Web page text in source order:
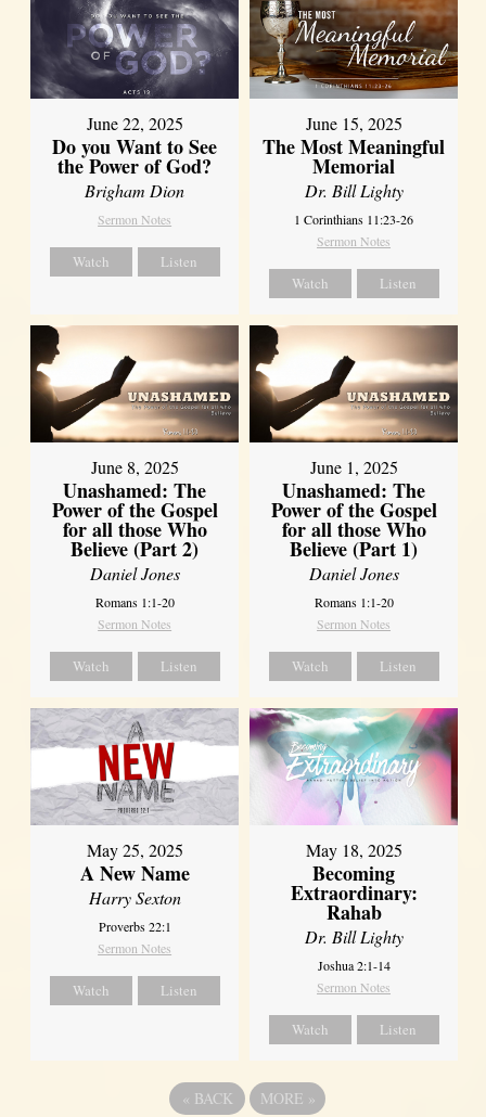
June 22, 2025
Do you Want to See
the Power of God?
Brigham Dion
Sermon Notes
Watch Listen
June 15, 2025
The Most Meaningful
Memorial
Dr. Bill Lighty
1 Corinthians 11:23-26
Sermon Notes
Watch Listen
June 8, 2025
Unashamed: The
Power of the Gospel
for all those Who
Believe (Part 2)
Daniel Jones
Romans 1:1-20
Sermon Notes
Watch Listen
June 1, 2025
Unashamed: The
Power of the Gospel
for all those Who
Believe (Part 1)
Daniel Jones
Romans 1:1-20
Sermon Notes
Watch Listen
May 25, 2025
A New Name
Harry Sexton
Proverbs 22:1
Sermon Notes
Watch Listen
May 18, 2025
Becoming
Extraordinary:
Rahab
Dr. Bill Lighty
Joshua 2:1-14
Sermon Notes
Watch Listen
« BACK MORE »